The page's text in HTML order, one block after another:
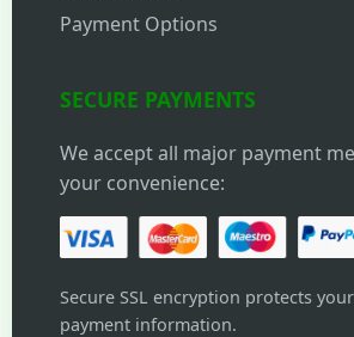
Payment Options
SECURE PAYMENTS
We accept all major payment
your convenience:
Secure SSL encryption protects
payment information.